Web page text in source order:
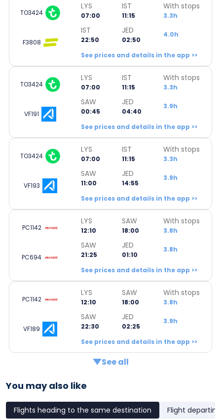
TO3424
LYS
07:00
IST
11:15
With stops
3.3h
F3808
IST
22:50
JED
02:50
4.0h
See prices and details in the app >>
TO3424
LYS
07:00
IST
11:15
With stops
3.3h
VF191
SAW
00:45
JED
04:40
3.9h
See prices and details in the app >>
TO3424
LYS
07:00
IST
11:15
With stops
3.3h
VF193
SAW
11:00
JED
14:55
3.9h
See prices and details in the app >>
PC1142
LYS
12:10
SAW
18:00
With stops
3.8h
PC694
SAW
21:25
JED
01:10
3.8h
See prices and details in the app >>
PC1142
LYS
12:10
SAW
18:00
With stops
3.8h
VF189
SAW
22:30
JED
02:25
3.9h
See prices and details in the app >>
See all
You may also like
Flights heading to the same destination Flight